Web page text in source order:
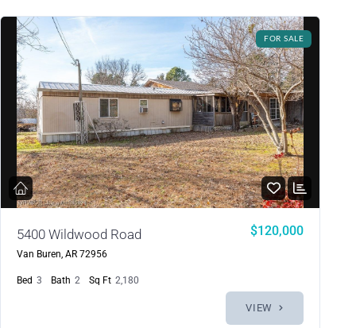
FOR SALE
5400 Wildwood Road
Van Buren, AR 72956
$120,000
Bed 3 Bath 2 Sq Ft 2,180
VIEW